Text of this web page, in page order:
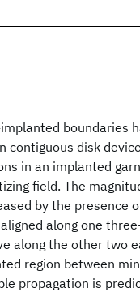
boundaries
disk
in an implanted
field. The
by the presence
along one
along the other two
region between
propagation is